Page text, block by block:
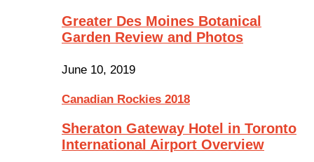
Greater Des Moines Botanical
Garden Review and Photos
June 10, 2019
Canadian Rockies 2018
Sheraton Gateway Hotel in Toronto
International Airport Overview